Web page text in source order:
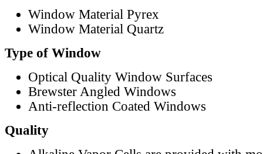
Window Material Pyrex
Window Material Quartz
Type of Window
Optical Quality Window Surfaces
Brewster Angled Windows
Anti-reflection Coated Windows
Quality